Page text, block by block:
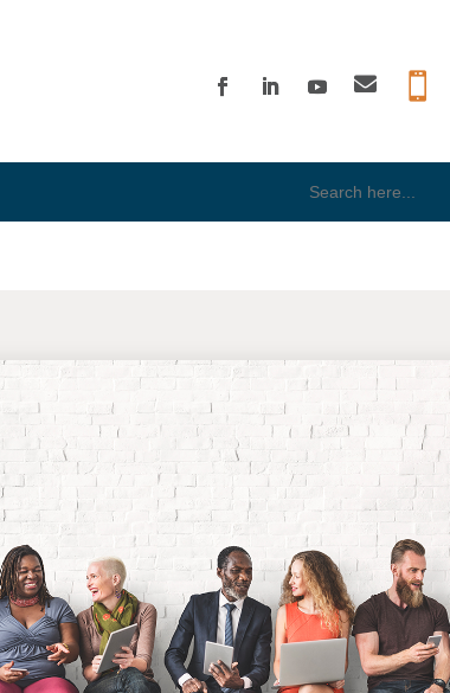
 
Search
for: